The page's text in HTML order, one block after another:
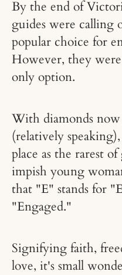
By the end of
guides were calling
popular choice for
However, they
only option.
With diamonds
(relatively
place as the rarest
impish young
that "E" stands for
"Engaged."
Signifying faith,
love, it's small